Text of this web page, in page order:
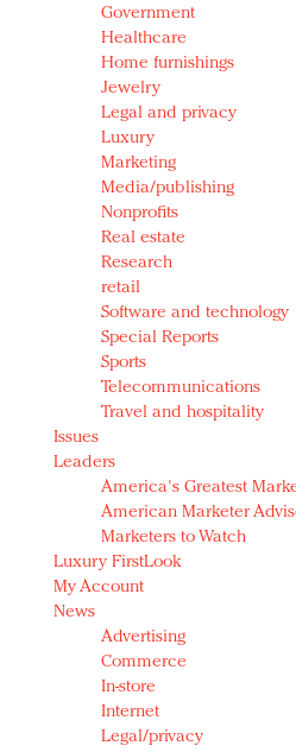
Government
Healthcare
Home furnishings
Jewelry
Legal and privacy
Luxury
Marketing
Media/publishing
Nonprofits
Real estate
Research
retail
Software and technology
Special Reports
Sports
Telecommunications
Travel and hospitality
Issues
Leaders
America's Greatest
American Marketer
Marketers to Watch
Luxury FirstLook
My Account
News
Advertising
Commerce
In-store
Internet
Legal/privacy